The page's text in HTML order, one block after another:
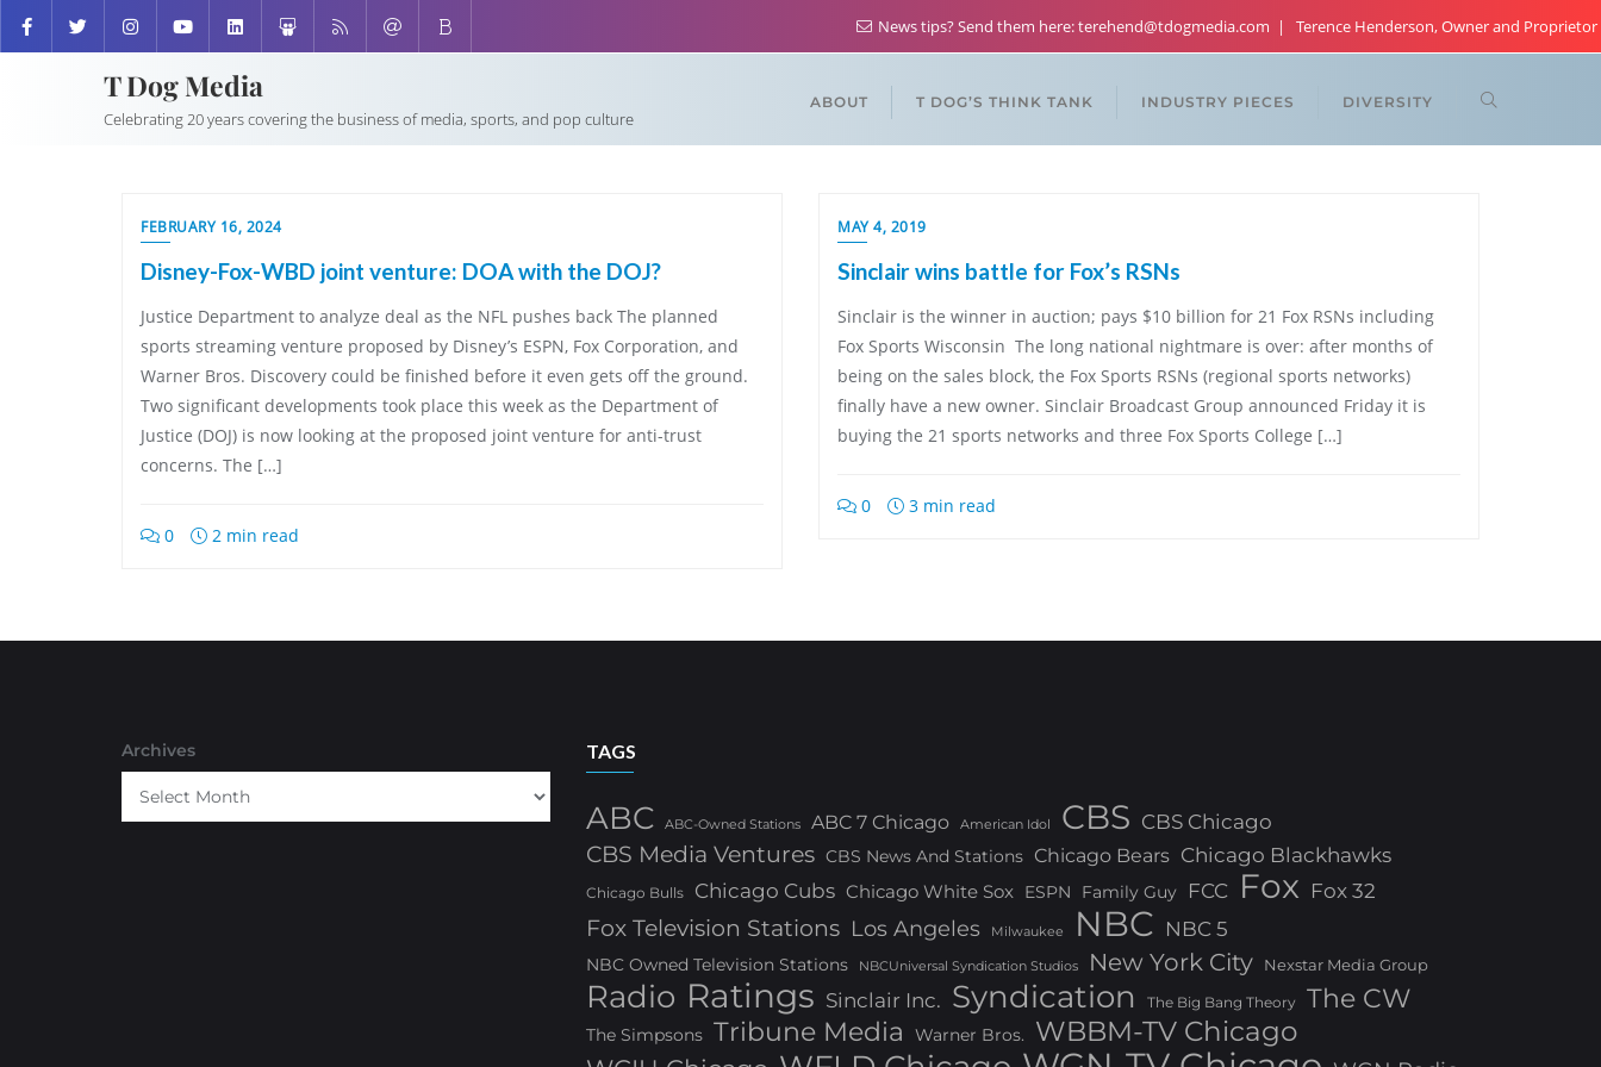
News tips? Send them here: terehend@tdogmedia.com Terence Henderson, Owner and Proprietor
T Dog Media
Celebrating 20 years covering the business of media, sports, and pop culture
ABOUT T DOG’S THINK TANK INDUSTRY PIECES DIVERSITY
FEBRUARY 16, 2024
Disney-Fox-WBD joint venture: DOA with the DOJ?
Justice Department to analyze deal as the NFL pushes back The planned
sports streaming venture proposed by Disney’s ESPN, Fox Corporation, and
Warner Bros. Discovery could be finished before it even gets off the ground.
Two significant developments took place this week as the Department of
Justice (DOJ) is now looking at the proposed joint venture for anti-trust
concerns. The […]
0 2 min read
MAY 4, 2019
Sinclair wins battle for Fox’s RSNs
Sinclair is the winner in auction; pays $10 billion for 21 Fox RSNs including
Fox Sports Wisconsin The long national nightmare is over: after months of
being on the sales block, the Fox Sports RSNs (regional sports networks)
finally have a new owner. Sinclair Broadcast Group announced Friday it is
buying the 21 sports networks and three Fox Sports College […]
0 3 min read
Archives TAGS
ABC ABC-Owned Stations ABC 7 Chicago American Idol CBS CBS Chicago
CBS Media Ventures CBS News And Stations Chicago Bears Chicago Blackhawks
Chicago Bulls Chicago Cubs Chicago White Sox ESPN Family Guy FCC Fox Fox 32
Fox Television Stations Los Angeles Milwaukee NBC NBC 5
NBC Owned Television Stations NBCUniversal Syndication Studios New York City Nexstar Media Group
Radio Ratings Sinclair Inc. Syndication The Big Bang Theory The CW
The Simpsons Tribune Media Warner Bros. WBBM-TV Chicago